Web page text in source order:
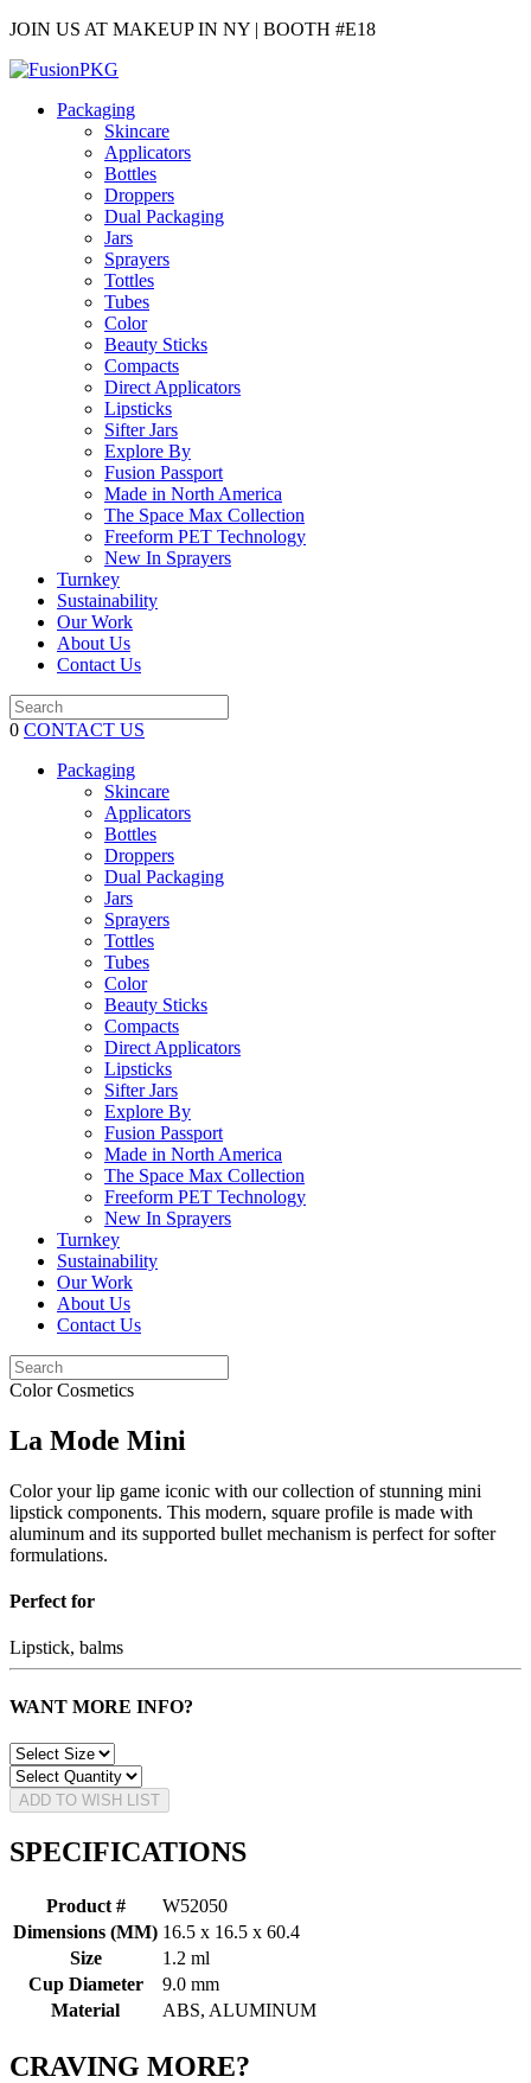
JOIN US AT MAKEUP IN NY | BOOTH #E18
Packaging
Skincare
Applicators
Bottles
Droppers
Dual Packaging
Jars
Sprayers
Tottles
Tubes
Color
Beauty Sticks
Compacts
Direct Applicators
Lipsticks
Sifter Jars
Explore By
Fusion Passport
Made in North America
The Space Max Collection
Freeform PET Technology
New In Sprayers
Turnkey
Sustainability
Our Work
About Us
Contact Us
0 CONTACT US
Packaging
Skincare
Applicators
Bottles
Droppers
Dual Packaging
Jars
Sprayers
Tottles
Tubes
Color
Beauty Sticks
Compacts
Direct Applicators
Lipsticks
Sifter Jars
Explore By
Fusion Passport
Made in North America
The Space Max Collection
Freeform PET Technology
New In Sprayers
Turnkey
Sustainability
Our Work
About Us
Contact Us
Color Cosmetics
La Mode Mini
Color your lip game iconic with our collection of stunning mini
lipstick components. This modern, square profile is made with
aluminum and its supported bullet mechanism is perfect for softer
formulations.
Perfect for
Lipstick, balms
WANT MORE INFO?
ADD TO WISH LIST
SPECIFICATIONS
Product #
W52050
Dimensions (MM) 16.5 x 16.5 x 60.4
Size
1.2 ml
Cup Diameter
9.0 mm
Material
ABS, ALUMINUM
CRAVING MORE?